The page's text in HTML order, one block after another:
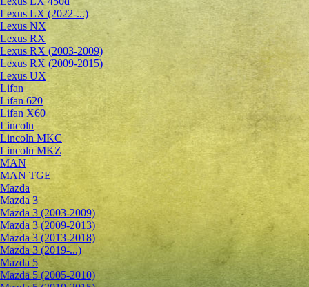
Lexus LX (2022-...)
Lexus NX
Lexus RX
Lexus RX (2003-2009)
Lexus RX (2009-2015)
Lexus UX
Lifan
Lifan 620
Lifan X60
Lincoln
Lincoln MKC
Lincoln MKZ
MAN
MAN TGE
Mazda
Mazda 3
Mazda 3 (2003-2009)
Mazda 3 (2009-2013)
Mazda 3 (2013-2018)
Mazda 3 (2019-...)
Mazda 5
Mazda 5 (2005-2010)